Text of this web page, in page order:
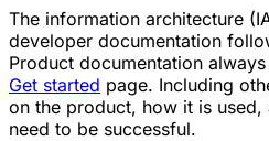
The information architecture
developer documentation
Product documentation
Get started page. Including
on the product, how it is used,
need to be successful.